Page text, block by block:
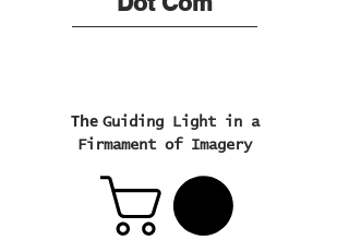
The Guiding Light in a
Firmament of Imagery